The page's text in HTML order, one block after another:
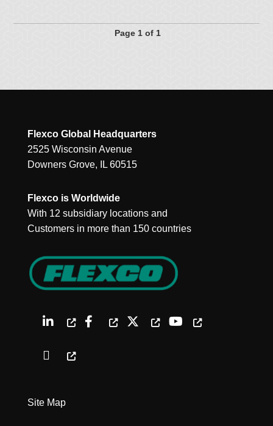
Page 1 of 1
Flexco Global Headquarters
2525 Wisconsin Avenue
Downers Grove, IL 60515
Flexco is Worldwide
With 12 subsidiary locations and
Customers in more than 150 countries
Site Map